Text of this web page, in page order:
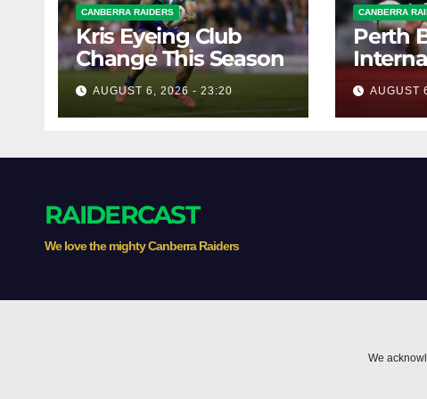
CANBERRA RAIDERS
Kris Eyeing Club
Change This Season
AUGUST 6, 2026 - 23:20
CANBERRA
Perth
AUGUST
RAIDERCAST
We love the mighty Canberra Raiders
We